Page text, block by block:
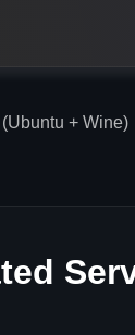
+ Wine)